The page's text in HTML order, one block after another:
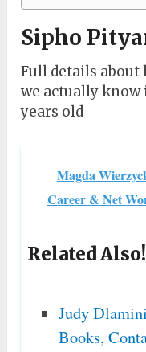
Sipho
Full details about
we actually know
years old
Magda
Career & Net
Related
Judy
Books,